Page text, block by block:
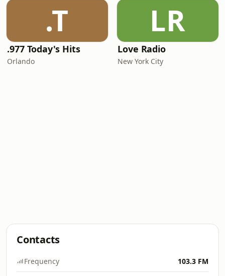
.T
.977 Today's Hits
Orlando
LR
Love Radio
New York City
Contacts
Frequency 103.3 FM